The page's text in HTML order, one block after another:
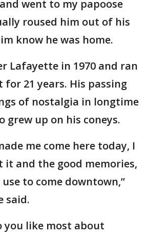
went to my papoose
roused him out of his
know he was home.
Lafayette in 1970 and ran
21 years. His passing
of nostalgia in longtime
grew up on his coneys.
me come here today, I
and the good memories,
to come downtown,”
said.
you like most about